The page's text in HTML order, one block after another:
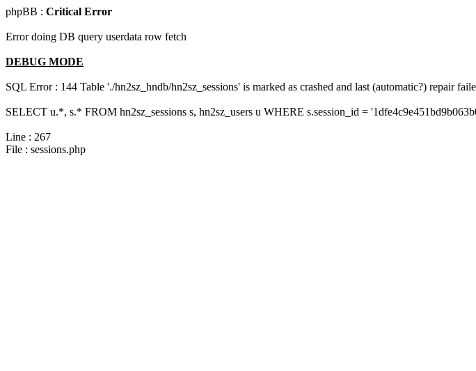
phpBB : Critical Error
Error doing DB query userdata row fetch
DEBUG MODE
SQL Error : 144 Table './hn2sz_hndb/hn2sz_sessions' is marked as crashed and last (automatic?) repair
SELECT u.*, s.* FROM hn2sz_sessions s, hn2sz_users u WHERE s.session_id =
Line : 267
File : sessions.php